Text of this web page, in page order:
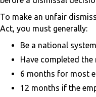
To make an unfair
Act, you must generally:
Be a national
Have completed
6 months for most
12 months if the